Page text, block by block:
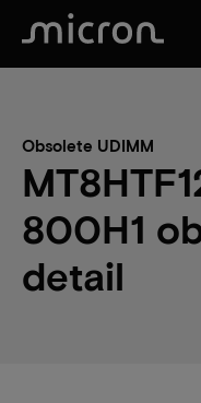
Obsolete UDIMM
800H1
detail